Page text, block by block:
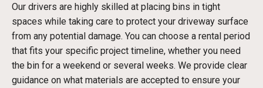
Our drivers are highly skilled at placing bins in tight
spaces while taking care to protect your driveway surface
from any potential damage. You can choose a rental period
that fits your specific project timeline, whether you need
the bin for a weekend or several weeks. We provide clear
guidance on what materials are accepted to ensure your